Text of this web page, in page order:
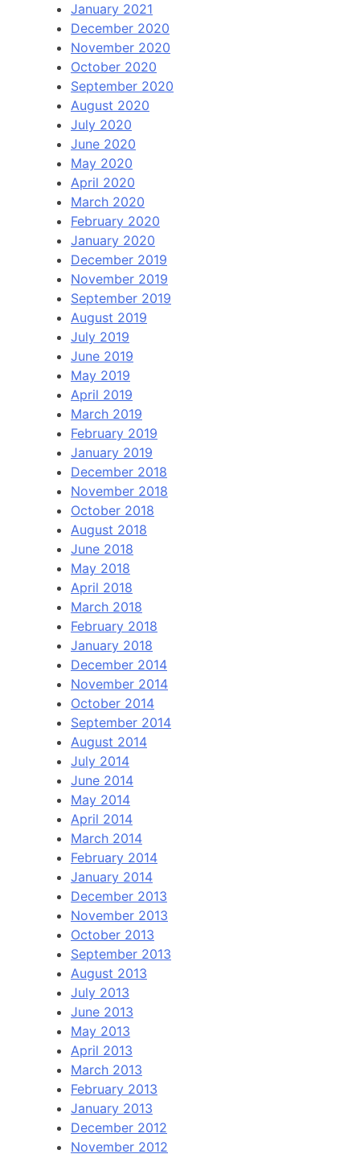
January 2021
December 2020
November 2020
October 2020
September 2020
August 2020
July 2020
June 2020
May 2020
April 2020
March 2020
February 2020
January 2020
December 2019
November 2019
September 2019
August 2019
July 2019
June 2019
May 2019
April 2019
March 2019
February 2019
January 2019
December 2018
November 2018
October 2018
August 2018
June 2018
May 2018
April 2018
March 2018
February 2018
January 2018
December 2014
November 2014
October 2014
September 2014
August 2014
July 2014
June 2014
May 2014
April 2014
March 2014
February 2014
January 2014
December 2013
November 2013
October 2013
September 2013
August 2013
July 2013
June 2013
May 2013
April 2013
March 2013
February 2013
January 2013
December 2012
November 2012